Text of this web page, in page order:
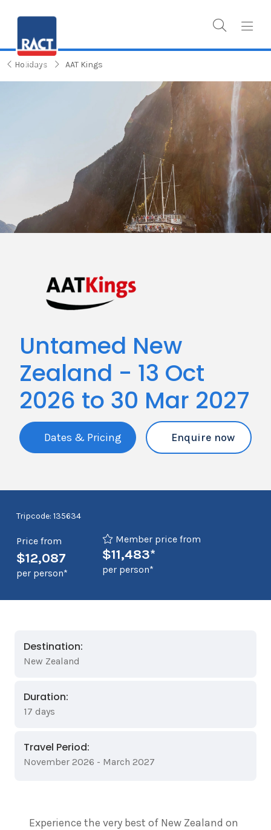
Holidays AAT Kings
Untamed New
Zealand - 13 Oct
2026 to 30 Mar 2027
Dates & Pricing Enquire now
Tripcode: 135634
Price from
$12,087
per person*
Member price from
$11,483*
per person*
Destination:
New Zealand
Duration:
17 days
Travel Period:
November 2026 - March 2027
Experience the very best of New Zealand on